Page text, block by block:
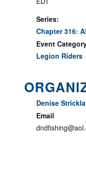
Series:
Chapter 316:
Event
Legion Riders
Denise
Email